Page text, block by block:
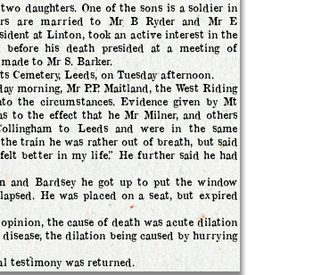
daughters. One of the sons is a soldier in
are married to Mr B Ryder and Mr E
at Linton, took an active interest in the
his death presided at a meeting of
to Mr S. Barker.
Leeds, on Tuesday afternoon.
morning, Mr P.P. Maitland, the West Riding
the circumstances. Evidence given by Mt
to the effect that he Mr Milner, and others
to Leeds and were in the same
train he was rather out of breath, but said
better in my life.” He further said he had
and Bardsey he got up to put the window
He was placed on a seat, but expired
the cause of death was acute dilation
the dilation being caused by hurrying
testimony was returned.